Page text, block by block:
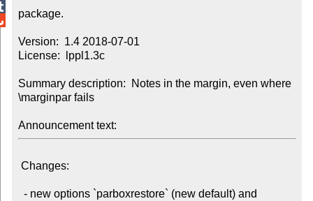
package.
Version:  1.4 2018-07-01
License:  lppl1.3c
Summary description:  Notes in the margin, even where
\marginpar fails
Announcement text: